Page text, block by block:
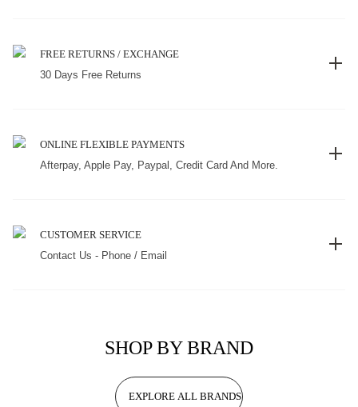
FREE RETURNS / EXCHANGE
30 Days Free Returns
ONLINE FLEXIBLE PAYMENTS
Afterpay, Apple Pay, Paypal, Credit Card And More.
CUSTOMER SERVICE
Contact Us - Phone / Email
SHOP BY BRAND
EXPLORE ALL BRANDS